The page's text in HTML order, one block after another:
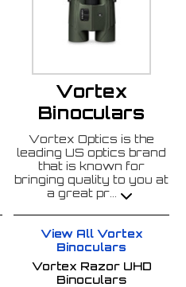
Vortex
Binoculars
Vortex Optics is the
leading US optics brand
that is known for
bringing quality to you at
a great pr...
View All Vortex
Binoculars
Vortex Razor UHD
Binoculars